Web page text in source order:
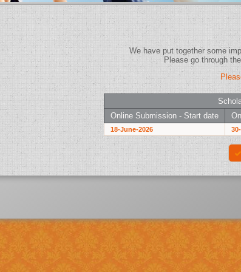
Online Submission - Start date
18-June-2026